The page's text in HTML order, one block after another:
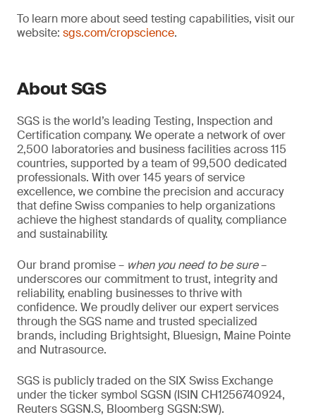
To learn more about seed testing capabilities, visit our
website: sgs.com/cropscience.
About SGS
SGS is the world’s leading Testing, Inspection and
Certification company. We operate a network of over
2,500 laboratories and business facilities across 115
countries, supported by a team of 99,500 dedicated
professionals. With over 145 years of service
excellence, we combine the precision and accuracy
that define Swiss companies to help organizations
achieve the highest standards of quality, compliance
and sustainability.
Our brand promise – when you need to be sure–
underscores our commitment to trust, integrity and
reliability, enabling businesses to thrive with
confidence. We proudly deliver our expert services
through the SGS name and trusted specialized
brands, including Brightsight, Bluesign, Maine Pointe
and Nutrasource.
SGS is publicly traded on the SIX Swiss Exchange
under the ticker symbol SGSN (ISIN CH1256740924,
Reuters SGSN.S, Bloomberg SGSN:SW).